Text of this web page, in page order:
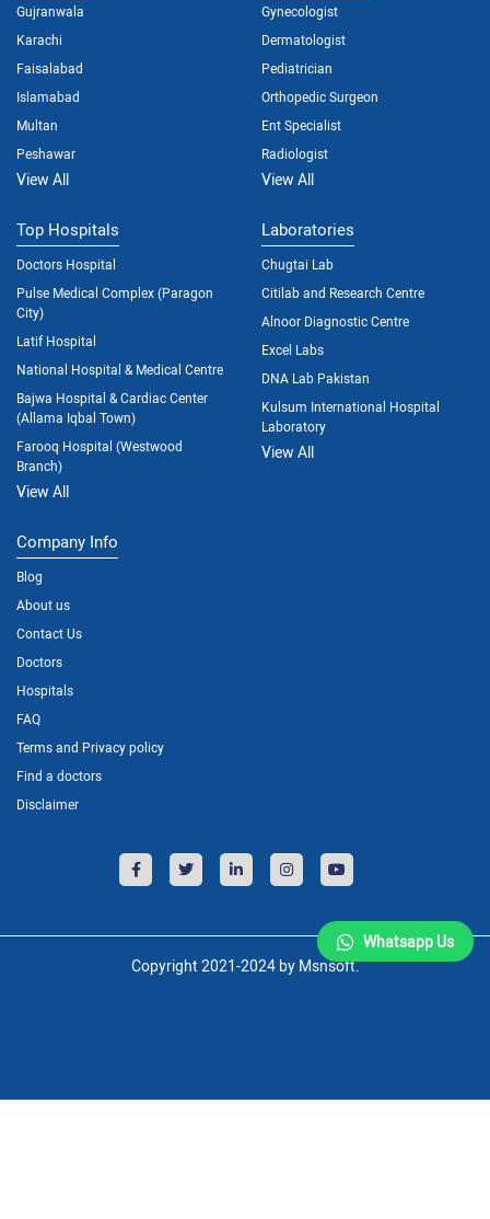
Gujranwala
Karachi
Faisalabad
Islamabad
Multan
Peshawar
View All
Gynecologist
Dermatologist
Pediatrician
Orthopedic Surgeon
Ent Specialist
Radiologist
View All
Top Hospitals
Doctors Hospital
Pulse Medical Complex (Paragon
City)
Latif Hospital
National Hospital & Medical Centre
Bajwa Hospital & Cardiac Center
(Allama Iqbal Town)
Farooq Hospital (Westwood
Branch)
View All
Laboratories
Chugtai Lab
Citilab and Research Centre
Alnoor Diagnostic Centre
Excel Labs
DNA Lab Pakistan
Kulsum International Hospital
Laboratory
View All
Company Info
Blog
About us
Contact Us
Doctors
Hospitals
FAQ
Terms and Privacy policy
Find a doctors
Disclaimer
Whatsapp Us
Copyright 2021-2024 by Msnsoft.